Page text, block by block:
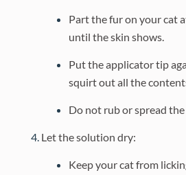
Part the fur on your cat
until the skin shows.
Put the applicator tip
squirt out all the
Do not rub or spread
Let the solution dry:
Keep your cat from